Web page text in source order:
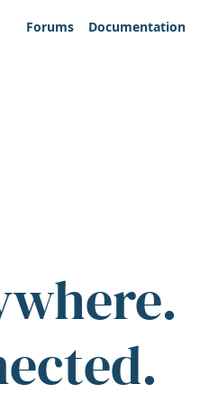
Forums
Documentation